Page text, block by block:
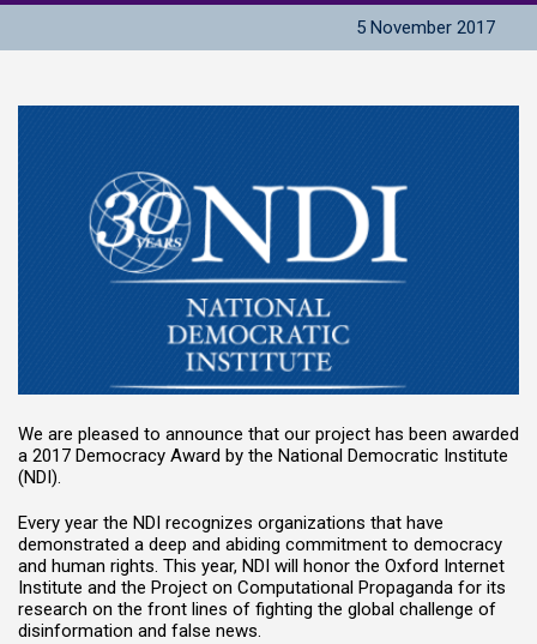
5 November 2017
We are pleased to announce that our project has been awarded
a 2017 Democracy Award by the National Democratic Institute
(NDI).
Every year the NDI recognizes organizations that have
demonstrated a deep and abiding commitment to democracy
and human rights. This year, NDI will honor the Oxford Internet
Institute and the Project on Computational Propaganda for its
research on the front lines of fighting the global challenge of
disinformation and false news.